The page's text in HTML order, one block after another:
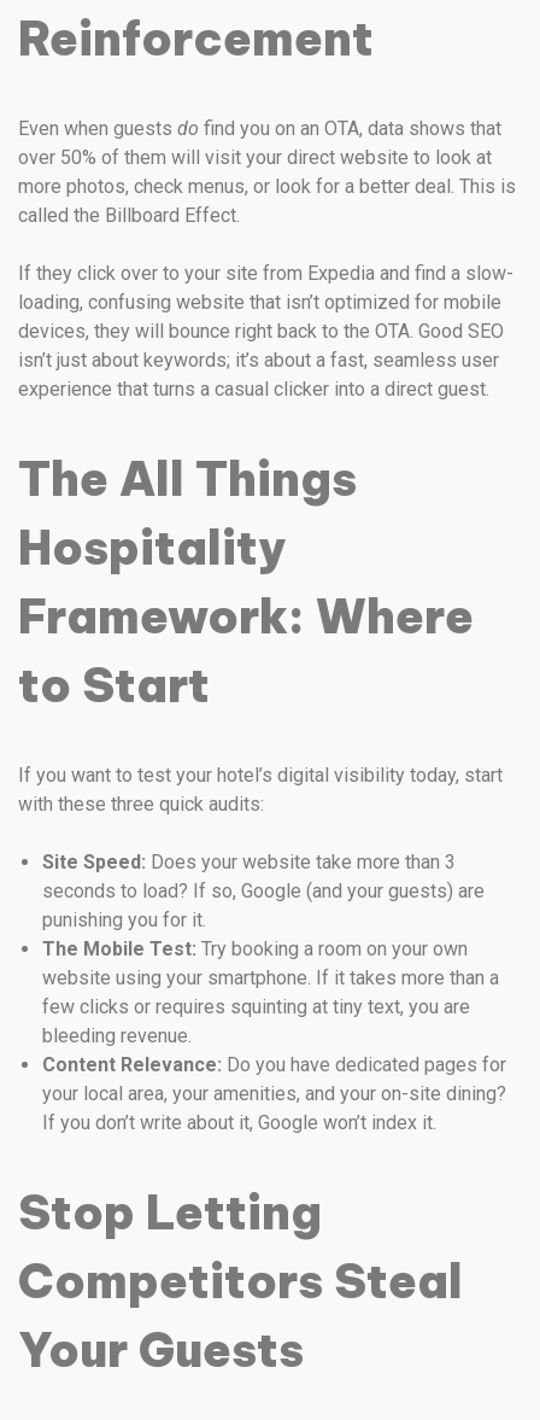
Reinforcement
Even when guests do find you on an OTA, data shows that
over 50% of them will visit your direct website to look at
more photos, check menus, or look for a better deal. This is
called the Billboard Effect.
If they click over to your site from Expedia and find a slow-
loading, confusing website that isn’t optimized for mobile
devices, they will bounce right back to the OTA. Good SEO
isn’t just about keywords; it’s about a fast, seamless user
experience that turns a casual clicker into a direct guest.
The All Things
Hospitality
Framework: Where
to Start
If you want to test your hotel’s digital visibility today, start
with these three quick audits:
Site Speed: Does your website take more than 3
seconds to load? If so, Google (and your guests) are
punishing you for it.
The Mobile Test: Try booking a room on your own
website using your smartphone. If it takes more than a
few clicks or requires squinting at tiny text, you are
bleeding revenue.
Content Relevance: Do you have dedicated pages for
your local area, your amenities, and your on-site dining?
If you don’t write about it, Google won’t index it.
Stop Letting
Competitors Steal
Your Guests